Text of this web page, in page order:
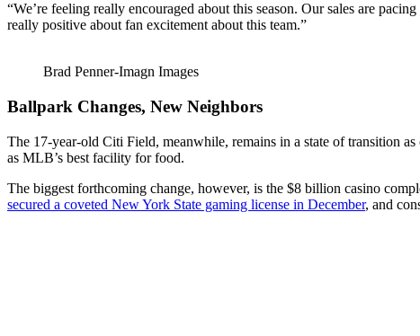
“We’re feeling really encouraged about this season. Our sales are
really positive about fan excitement about this team.”
Brad Penner-Imagn Images
Ballpark Changes, New Neighbors
The 17-year-old Citi Field, meanwhile, remains in a state of transition
as MLB’s best facility for food.
The biggest forthcoming change, however, is the $8 billion casino
secured a coveted New York State gaming license in December, and